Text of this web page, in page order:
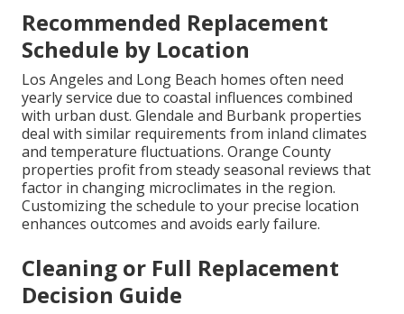
Recommended Replacement
Schedule by Location
Los Angeles and Long Beach homes often need
yearly service due to coastal influences combined
with urban dust. Glendale and Burbank properties
deal with similar requirements from inland climates
and temperature fluctuations. Orange County
properties profit from steady seasonal reviews that
factor in changing microclimates in the region.
Customizing the schedule to your precise location
enhances outcomes and avoids early failure.
Cleaning or Full Replacement
Decision Guide